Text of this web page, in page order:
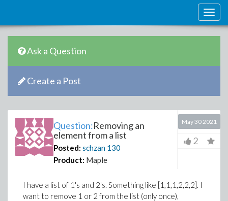
Ask a Question
Create a Post
Question:Removing an
element from a list
Posted: schzan 130
Product: Maple
May 30 2021
2
I have a list of 1's and 2's. Something like [1,1,1,2,2,2]. I
want to remove 1 or 2 from the list (only once),